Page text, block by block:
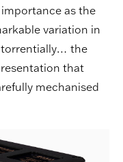
as the
variation in
torrentially… the
that
mechanised